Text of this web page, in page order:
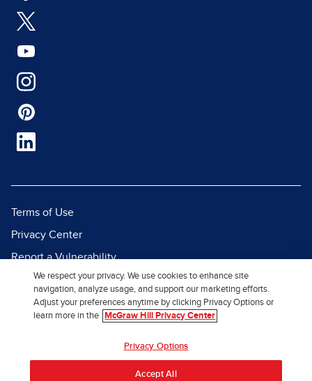
Terms of Use
Privacy Center
Report a Vulnerability
Report Piracy
Site Map
We respect your privacy. We use cookies to enhance site
navigation, analyze usage, and support our marketing efforts.
Adjust your preferences anytime by clicking Privacy Options or
learn more in the
McGraw Hill Privacy Center
Privacy Options
Accept All